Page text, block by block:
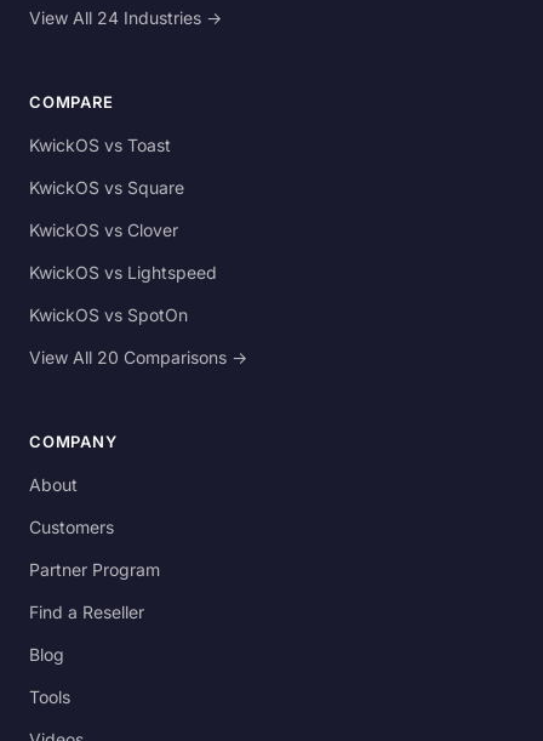
View All 24 Industries →
COMPARE
KwickOS vs Toast
KwickOS vs Square
KwickOS vs Clover
KwickOS vs Lightspeed
KwickOS vs SpotOn
View All 20 Comparisons →
COMPANY
About
Customers
Partner Program
Find a Reseller
Blog
Tools